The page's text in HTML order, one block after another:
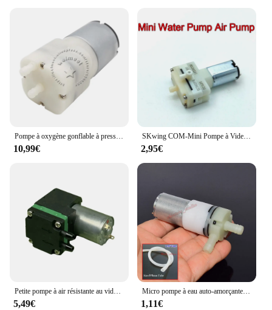
Pompe à oxygène gonflable à pression DC6V 12V 24V, moteur 520, Micro pompe à vide à Air #2
10,99€
SKwing COM-Mini Pompe à Vide SC3402PW Micro 031, Moteur à DiaphLeurs me, Air, Oxygène, Pression Négative, Aspiration, DC 5V
2,95€
Petite pompe à air résistante au vide Poignées de gaz ECT Pompe d'échantillonnage Mini pompe à vide DC2-5V 85mA Micro pompe à air 650 ml/min Débit-400mbar
5,49€
Micro pompe à eau auto-amorçante à grand débit 12V-24V DC, aspiration sous vide
1,11€